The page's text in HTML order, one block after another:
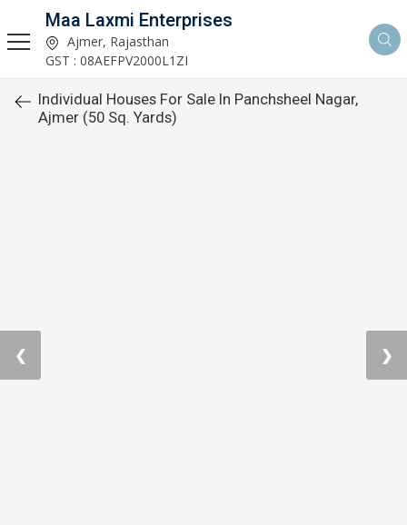
Maa Laxmi Enterprises
Ajmer, Rajasthan
GST : 08AEFPV2000L1ZI
Individual Houses For Sale In Panchsheel Nagar,
Ajmer (50 Sq. Yards)
❮ ❯